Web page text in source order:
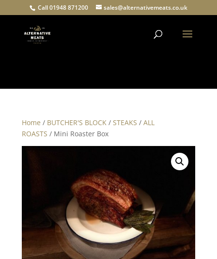
Call 01948 871200 sales@alternativemeats.co.uk
Home / BUTCHER'S BLOCK/ STEAKS / ALL
ROASTS / Mini Roaster Box